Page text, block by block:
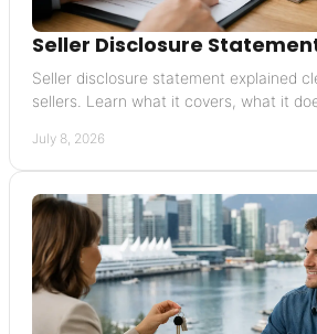
Seller Disclosure
Seller disclosure statement explained
sellers. Learn what it covers, what it
July 8, 2026